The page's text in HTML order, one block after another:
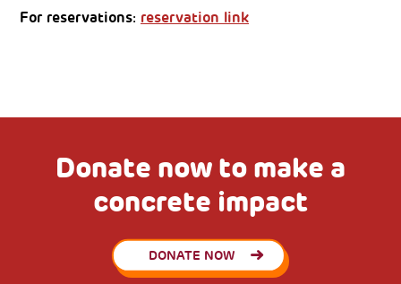
For reservations: reservation link
Donate now to make a
concrete impact
DONATE NOW